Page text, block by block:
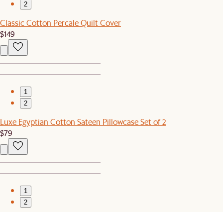
2
Classic Cotton Percale Quilt Cover
$149
1
2
Luxe Egyptian Cotton Sateen Pillowcase Set of 2
$79
1
2